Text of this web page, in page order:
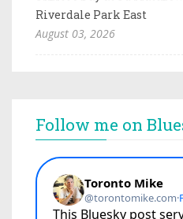
Riverdale Park East
August 03, 2026
Follow me on